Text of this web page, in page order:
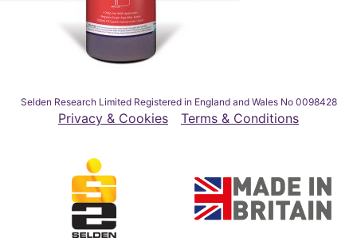
Selden Research Limited Registered in England and Wales No 0098428
Privacy & Cookies Terms & Conditions